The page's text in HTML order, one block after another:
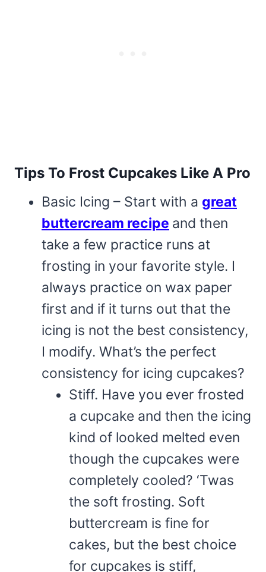
Tips To Frost Cupcakes Like A Pro
Basic Icing – Start with a great
buttercream recipe and then
take a few practice runs at
frosting in your favorite style. I
always practice on wax paper
first and if it turns out that the
icing is not the best consistency,
I modify. What’s the perfect
consistency for icing cupcakes?
Stiff. Have you ever frosted
a cupcake and then the icing
kind of looked melted even
though the cupcakes were
completely cooled? ‘Twas
the soft frosting. Soft
buttercream is fine for
cakes, but the best choice
for cupcakes is stiff,